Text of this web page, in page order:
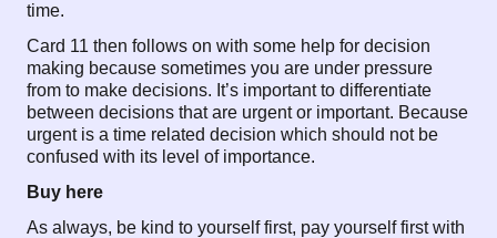
time.
Card 11 then follows on with some help for decision
making because sometimes you are under pressure
from to make decisions. It’s important to differentiate
between decisions that are urgent or important. Because
urgent is a time related decision which should not be
confused with its level of importance.
Buy here
As always, be kind to yourself first, pay yourself first with